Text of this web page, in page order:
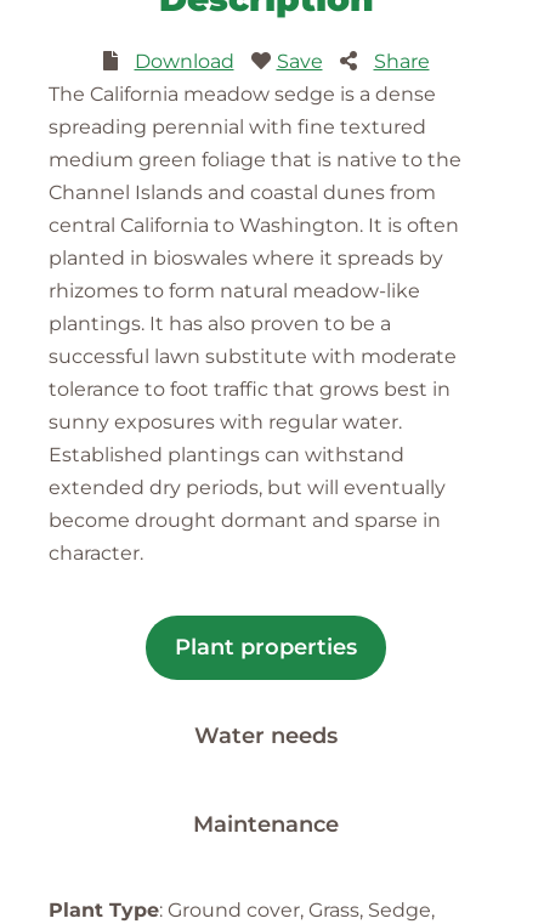
Download Save
Share
The California meadow sedge is a dense
spreading perennial with fine textured
medium green foliage that is native to the
Channel Islands and coastal dunes from
central California to Washington. It is often
planted in bioswales where it spreads by
rhizomes to form natural meadow-like
plantings. It has also proven to be a
successful lawn substitute with moderate
tolerance to foot traffic that grows best in
sunny exposures with regular water.
Established plantings can withstand
extended dry periods, but will eventually
become drought dormant and sparse in
character.
Plant properties
Water needs
Maintenance
Plant Type: Ground cover, Grass, Sedge,